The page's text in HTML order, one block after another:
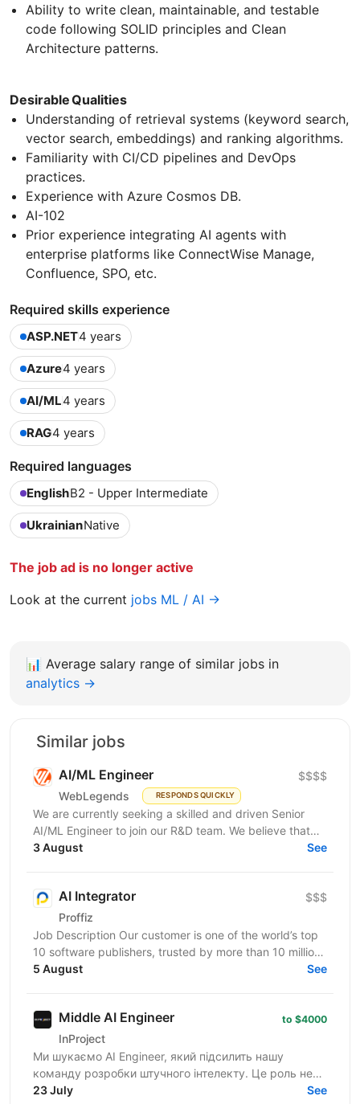
Ability to write clean, maintainable, and testable
code following SOLID principles and Clean
Architecture patterns.
Desirable Qualities
Understanding of retrieval systems (keyword search,
vector search, embeddings) and ranking algorithms.
Familiarity with CI/CD pipelines and DevOps
practices.
Experience with Azure Cosmos DB.
AI-102
Prior experience integrating AI agents with
enterprise platforms like ConnectWise Manage,
Confluence, SPO, etc.
Required skills experience
ASP.NET4 years
Azure4 years
AI/ML4 years
RAG4 years
Required languages
EnglishB2 - Upper Intermediate
UkrainianNative
The job ad is no longer active
Look at the current jobs ML / AI →
📊 Average salary range of similar jobs in
analytics →
Similar jobs
AI/ML Engineer
WebLegends RESPONDS QUICKLY
$$$$
We are currently seeking a skilled and driven Senior
AI/ML Engineer to join our R&D team. We believe that
you have: In-depth knowledge of Machine Learning...
3 August See
AI Integrator
Proffiz
$$$
Job Description Our customer is one of the world’s top
10 software publishers, trusted by more than 10 million
customers worldwide. The company develops...
5 August See
Middle AI Engineer
InProject
to $4000
Ми шукаємо AI Engineer, який підсилить нашу
команду розробки штучного інтелекту. Це роль не
про "просте підключення APІ чи поверхеневий
23 July See